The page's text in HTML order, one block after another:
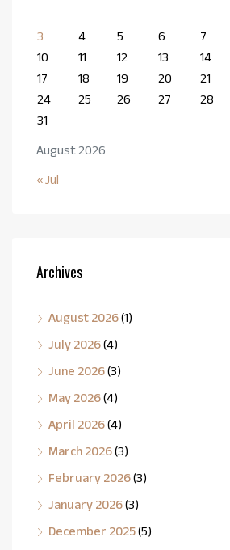
August 2026
3
4 5 6 7
10
11 12 13 14
17
18 19 20 21
24
25 26 27 28
31
« Jul
Archives
August 2026(1)
July 2026(4)
June 2026(3)
May 2026(4)
April 2026(4)
March 2026(3)
February 2026(3)
January 2026(3)
December 2025(5)